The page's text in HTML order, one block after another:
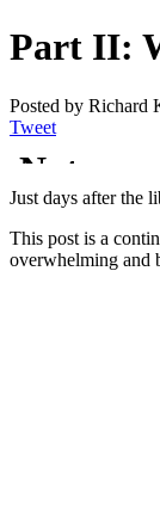
Part II:
Posted by Richard
Tweet
Just days after the
This post is a
overwhelming and